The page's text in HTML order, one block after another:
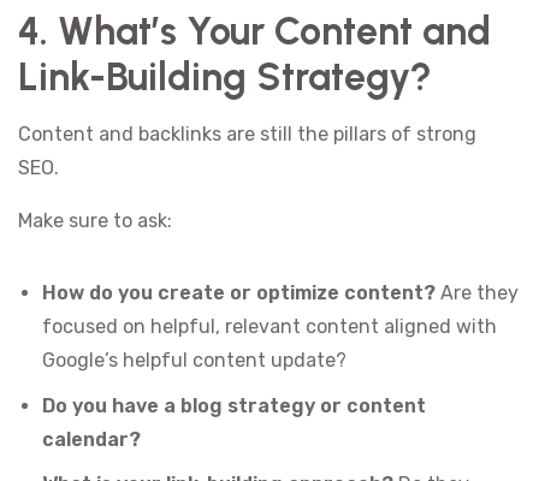
4. What’s Your Content and
Link-Building Strategy?
Content and backlinks are still the pillars of strong
SEO.
Make sure to ask:
How do you create or optimize content? Are they
focused on helpful, relevant content aligned with
Google’s helpful content update?
Do you have a blog strategy or content
calendar?